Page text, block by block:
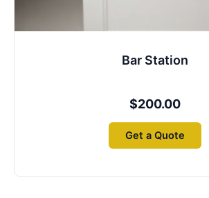
Bar Station
$200.00
Get a Quote